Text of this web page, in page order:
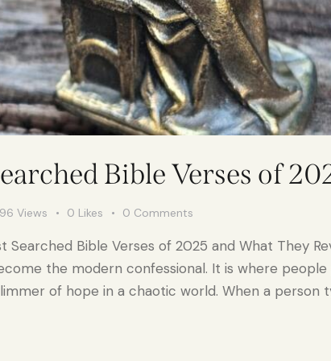
Bible Verses of
Views 0 Likes 0 Comments
Searched Bible Verses of 2025 and What They
the modern confessional. It is where
of hope in a chaotic world. When a person